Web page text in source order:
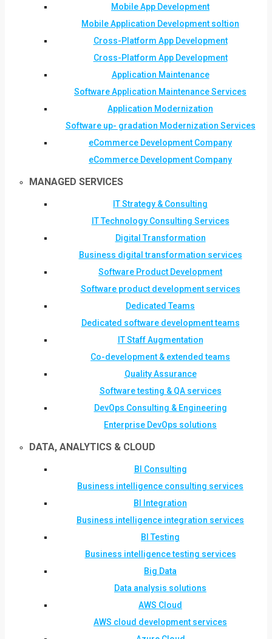
Mobile App Development
Mobile Application Development soltion
Cross-Platform App Development
Cross-Platform App Development
Application Maintenance
Software Application Maintenance Services
Application Modernization
Software up- gradation Modernization Services
eCommerce Development Company
eCommerce Development Company
MANAGED SERVICES
IT Strategy & Consulting
IT Technology Consulting Services
Digital Transformation
Business digital transformation services
Software Product Development
Software product development services
Dedicated Teams
Dedicated software development teams
IT Staff Augmentation
Co-development & extended teams
Quality Assurance
Software testing & QA services
DevOps Consulting & Engineering
Enterprise DevOps solutions
DATA, ANALYTICS & CLOUD
BI Consulting
Business intelligence consulting services
BI Integration
Business intelligence integration services
BI Testing
Business intelligence testing services
Big Data
Data analysis solutions
AWS Cloud
AWS cloud development services